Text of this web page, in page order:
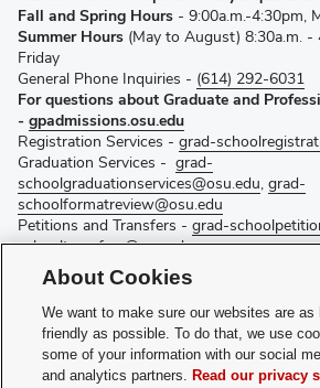
Fall and Spring Hours - 9:00a.m.-4:30pm,
Summer Hours (May to August) 8:30a.m. -
Friday
General Phone Inquiries - (614) 292-6031
For questions about Graduate and
- gpadmissions.osu.edu
Registration Services - grad-
Graduation Services - grad-
schoolgraduationservices@osu.edu, grad-
schoolformatreview@osu.edu
Petitions and Transfers - grad-
schooltransfers@osu.edu
Fellowship Services -
Curriculum Services -grad-
Graduate Recruitment –
Mentoring and Strategic Initiatives –
Postdoctoral Affairs -
Additional Graduate School contacts
About Cookies
We want to make sure our websites are as
friendly as possible. To do that, we use
some of your information with our social
and analytics partners. Read our privacy